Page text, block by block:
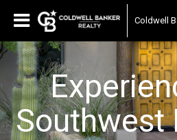
Coldwell
Southwest